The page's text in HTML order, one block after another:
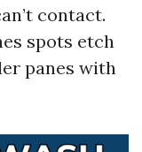
contact.
spots etch
panes with